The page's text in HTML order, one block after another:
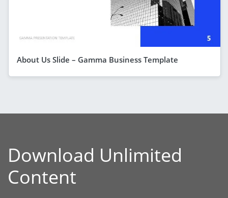
About Us Slide – Gamma Business Template
Download Unlimited
Content